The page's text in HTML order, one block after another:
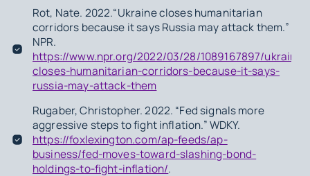
Rot, Nate. 2022.“Ukraine closes humanitarian
corridors because it says Russia may attack them.”
NPR.
https://www.npr.org/2022/03/28/1089167897/ukraine-
closes-humanitarian-corridors-because-it-says-
russia-may-attack-them
Rugaber, Christopher. 2022. “Fed signals more
aggressive steps to fight inflation.” WDKY.
https://foxlexington.com/ap-feeds/ap-
business/fed-moves-toward-slashing-bond-
holdings-to-fight-inflation/.